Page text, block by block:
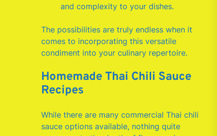
and complexity to your dishes.
The possibilities are truly endless when it
comes to incorporating this versatile
condiment into your culinary repertoire.
Homemade Thai Chili Sauce
Recipes
While there are many commercial Thai chili
sauce options available, nothing quite